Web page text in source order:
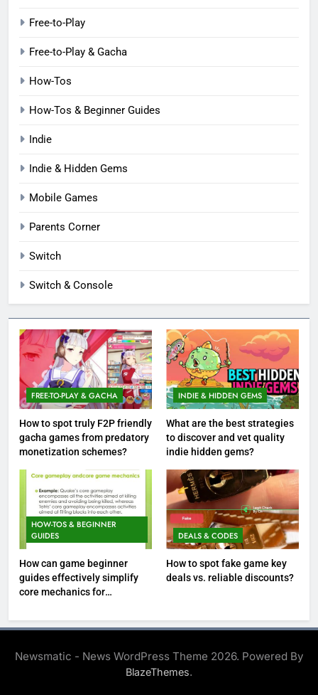
Free-to-Play
Free-to-Play & Gacha
How-Tos
How-Tos & Beginner Guides
Indie
Indie & Hidden Gems
Mobile Games
Parents Corner
Switch
Switch & Console
FREE-TO-PLAY & GACHA
How to spot truly F2P friendly
gacha games from predatory
monetization schemes?
INDIE & HIDDEN GEMS
What are the best strategies
to discover and vet quality
indie hidden gems?
HOW-TOS & BEGINNER
GUIDES
How can game beginner
guides effectively simplify
core mechanics for
DEALS & CODES
How to spot fake game key
deals vs. reliable discounts?
Newsmatic - News WordPress Theme 2026. Powered By
BlazeThemes.